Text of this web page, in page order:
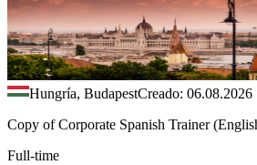
Hungría, BudapestCreado: 06.08.2026
Copy of Corporate Spanish Trainer
Full-time